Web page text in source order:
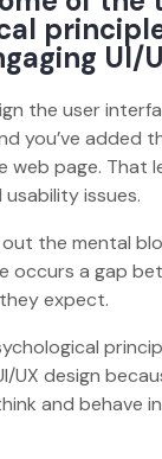
UI/
the user
you’ve added
page. That
issues.
the mental
occurs a gap
expect.
UX design
and behave